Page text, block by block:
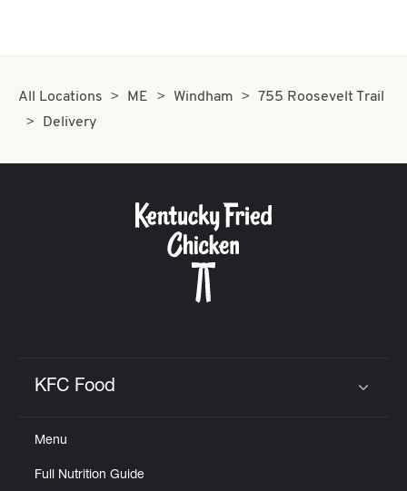
All Locations ME Windham
755 Roosevelt Trail
Delivery
KFC Food
Menu
Full Nutrition Guide